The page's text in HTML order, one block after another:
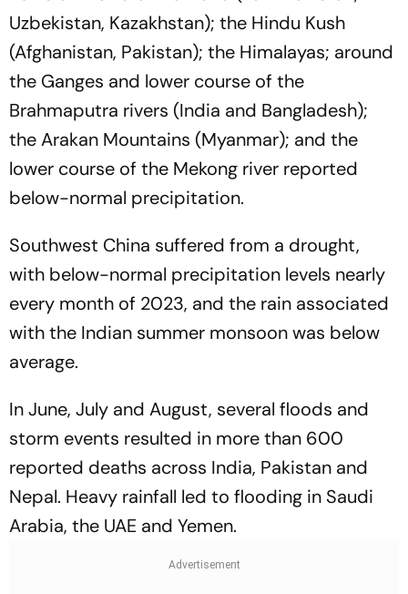
Uzbekistan, Kazakhstan); the Hindu Kush
(Afghanistan, Pakistan); the Himalayas; around
the Ganges and lower course of the
Brahmaputra rivers (India and Bangladesh);
the Arakan Mountains (Myanmar); and the
lower course of the Mekong river reported
below-normal precipitation.
Southwest China suffered from a drought,
with below-normal precipitation levels nearly
every month of 2023, and the rain associated
with the Indian summer monsoon was below
average.
In June, July and August, several floods and
storm events resulted in more than 600
reported deaths across India, Pakistan and
Nepal. Heavy rainfall led to flooding in Saudi
Arabia, the UAE and Yemen.